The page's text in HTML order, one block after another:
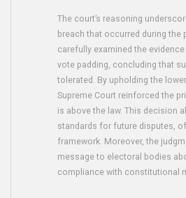
The court’s reasoning
breach that occurred during the
carefully examined the
vote padding, concluding that
tolerated. By upholding the
Supreme Court reinforced the
is above the law. This decision
standards for future disputes,
framework. Moreover, the
message to electoral bodies
compliance with constitutional